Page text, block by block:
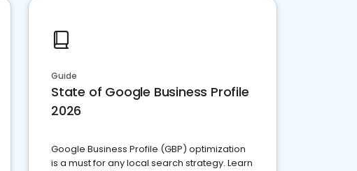
Guide
State of Google Business Profile
2026
Google Business Profile (GBP) optimization
is a must for any local search strategy. Learn